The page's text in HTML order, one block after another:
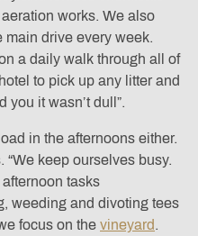
works. We also
main drive every week.
a daily walk through all of
to pick up any litter and
you it wasn’t dull”.
in the afternoons either.
keep ourselves busy.
tasks
weeding and divoting tees
focus on the vineyard .